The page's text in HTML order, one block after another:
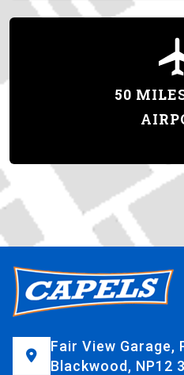
50
Fair View Garage,
Blackwood, NP12